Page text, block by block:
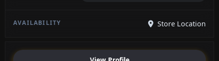
Store Location